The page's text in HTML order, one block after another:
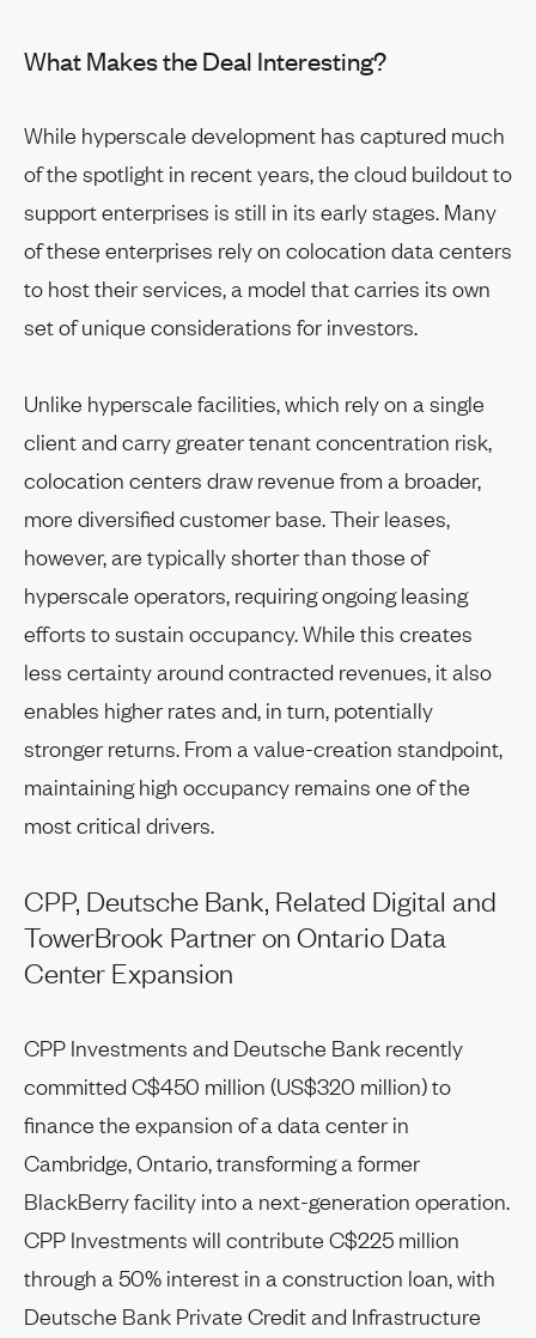
What Makes the Deal Interesting?
While hyperscale development has captured much
of the spotlight in recent years, the cloud buildout to
support enterprises is still in its early stages. Many
of these enterprises rely on colocation data centers
to host their services, a model that carries its own
set of unique considerations for investors.
Unlike hyperscale facilities, which rely on a single
client and carry greater tenant concentration risk,
colocation centers draw revenue from a broader,
more diversified customer base. Their leases,
however, are typically shorter than those of
hyperscale operators, requiring ongoing leasing
efforts to sustain occupancy. While this creates
less certainty around contracted revenues, it also
enables higher rates and, in turn, potentially
stronger returns. From a value-creation standpoint,
maintaining high occupancy remains one of the
most critical drivers.
CPP, Deutsche Bank, Related Digital and
TowerBrook Partner on Ontario Data
Center Expansion
CPP Investments and Deutsche Bank recently
committed C$450 million (US$320 million) to
finance the expansion of a data center in
Cambridge, Ontario, transforming a former
BlackBerry facility into a next-generation operation.
CPP Investments will contribute C$225 million
through a 50% interest in a construction loan, with
Deutsche Bank Private Credit and Infrastructure